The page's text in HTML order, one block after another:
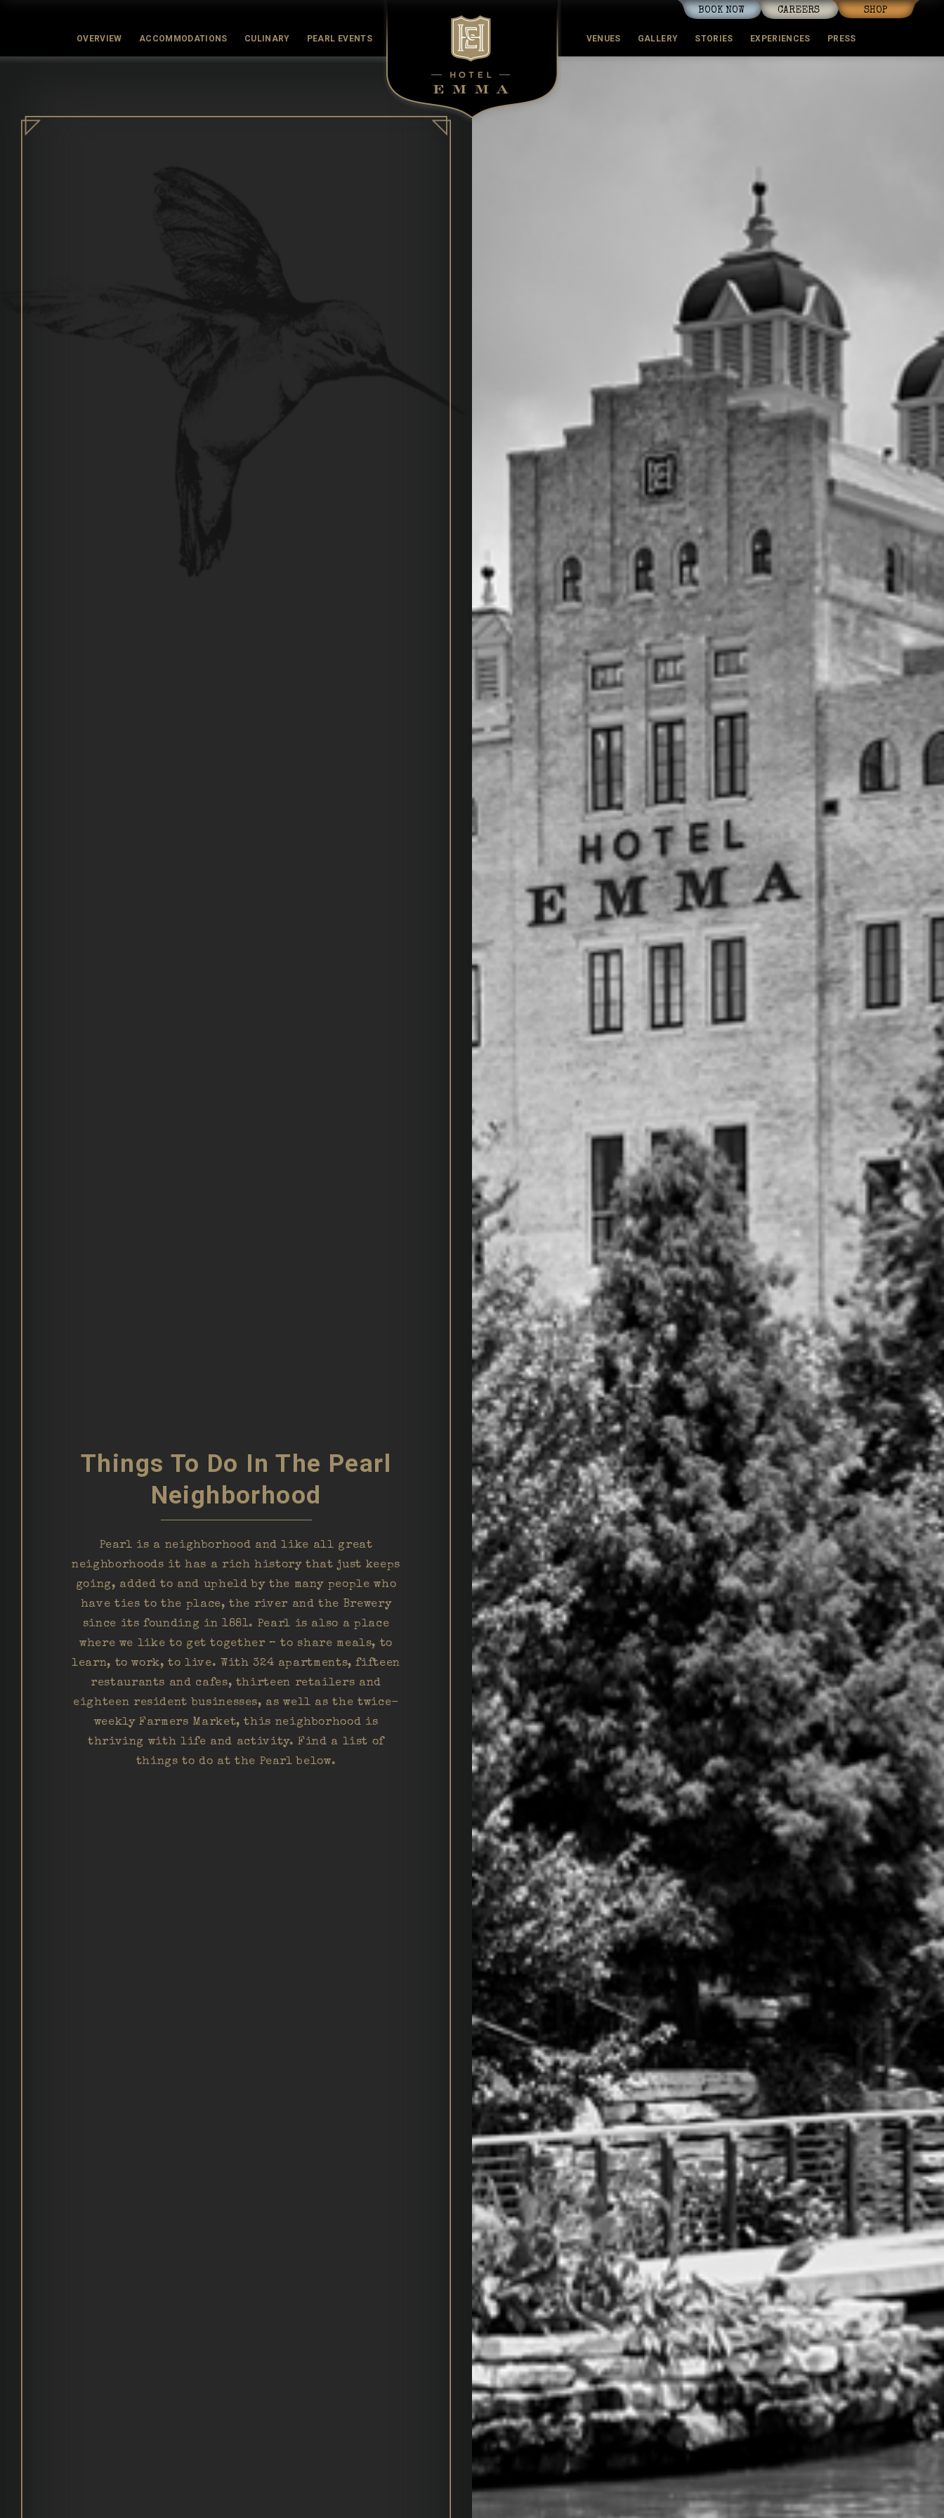
BOOK NOW CAREERS SHOP
OVERVIEW ACCOMMODATIONS CULINARY PEARL EVENTS VENUES GALLERY STORIES EXPERIENCES PRESS
Things To Do In The Pearl
Neighborhood
Pearl is a neighborhood and like all great
neighborhoods it has a rich history that just keeps
going, added to and upheld by the many people who
have ties to the place, the river and the Brewery
since its founding in 1881. Pearl is also a place
where we like to get together – to share meals, to
learn, to work, to live. With 324 apartments, fifteen
restaurants and cafes, thirteen retailers and
eighteen resident businesses, as well as the twice-
weekly Farmers Market, this neighborhood is
thriving with life and activity. Find a list of
things to do at the Pearl below.